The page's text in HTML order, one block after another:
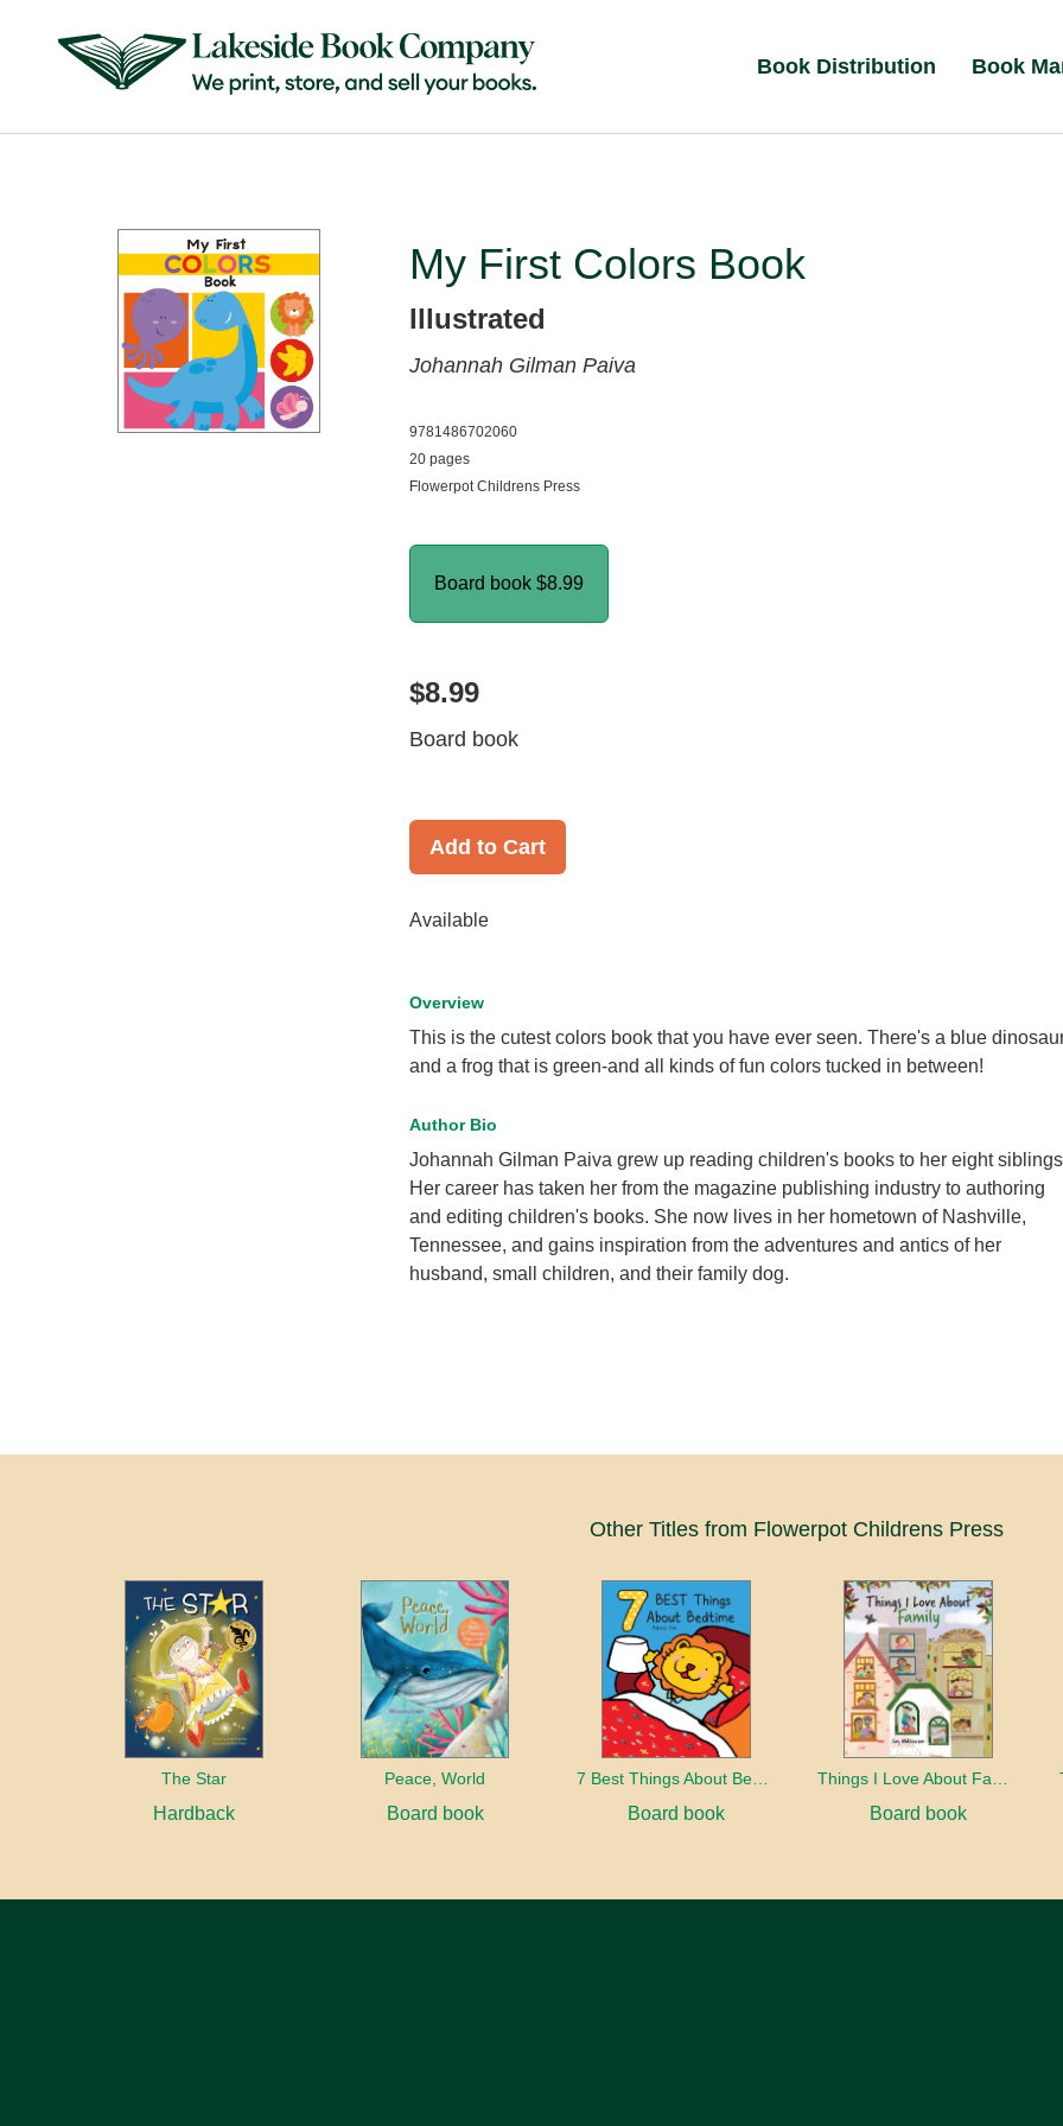
Book Distribution Book
My First Colors Book
Illustrated
Johannah Gilman Paiva
9781486702060
20 pages
Flowerpot Childrens Press
Board book $8.99
$8.99
Board book
Add to Cart
Available
Overview
This is the cutest colors book that you have ever seen. There's a blue
and a frog that is green-and all kinds of fun colors tucked in between!
Author Bio
Johannah Gilman Paiva grew up reading children's books to her eight
Her career has taken her from the magazine publishing industry to authoring
and editing children's books. She now lives in her hometown of Nashville,
Tennessee, and gains inspiration from the adventures and antics of her
husband, small children, and their family dog.
Other Titles from Flowerpot Childrens Press
The Star
Hardback
Peace, World
Board book
7 Best Things About Bedtime
Board book Board book